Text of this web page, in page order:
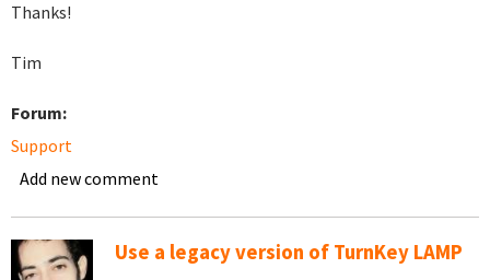
Thanks!
Tim
Forum:
Support
Add new comment
Use a legacy version of TurnKey LAMP